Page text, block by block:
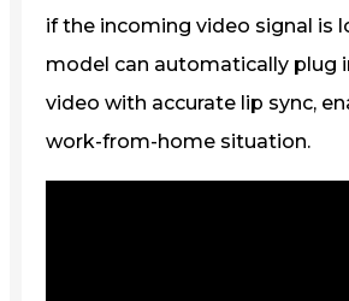
if the incoming video signal is
model can automatically plug
video with accurate lip sync,
work-from-home situation.